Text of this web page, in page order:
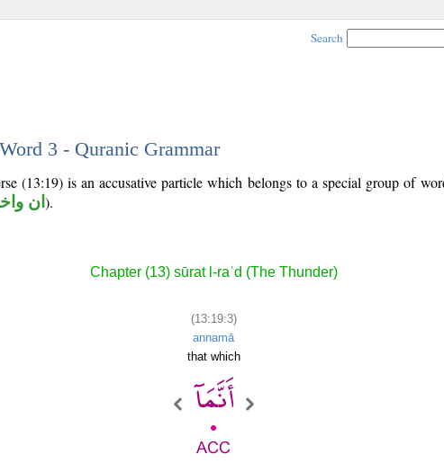
Search
3 - Quranic Grammar
(13:19) is an accusative particle which belongs to a special group of
ان ).
Chapter (13) sūrat l-raʿd (The Thunder)
(13:19:3)
annamā
that which